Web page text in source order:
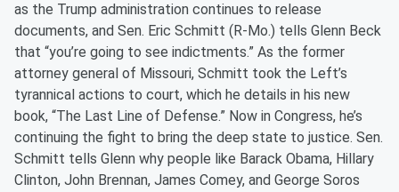
as the Trump administration continues to release
documents, and Sen. Eric Schmitt (R-Mo.) tells Glenn Beck
that “you’re going to see indictments.” As the former
attorney general of Missouri, Schmitt took the Left’s
tyrannical actions to court, which he details in his new
book, “The Last Line of Defense.” Now in Congress, he’s
continuing the fight to bring the deep state to justice. Sen.
Schmitt tells Glenn why people like Barack Obama, Hillary
Clinton, John Brennan, James Comey, and George Soros